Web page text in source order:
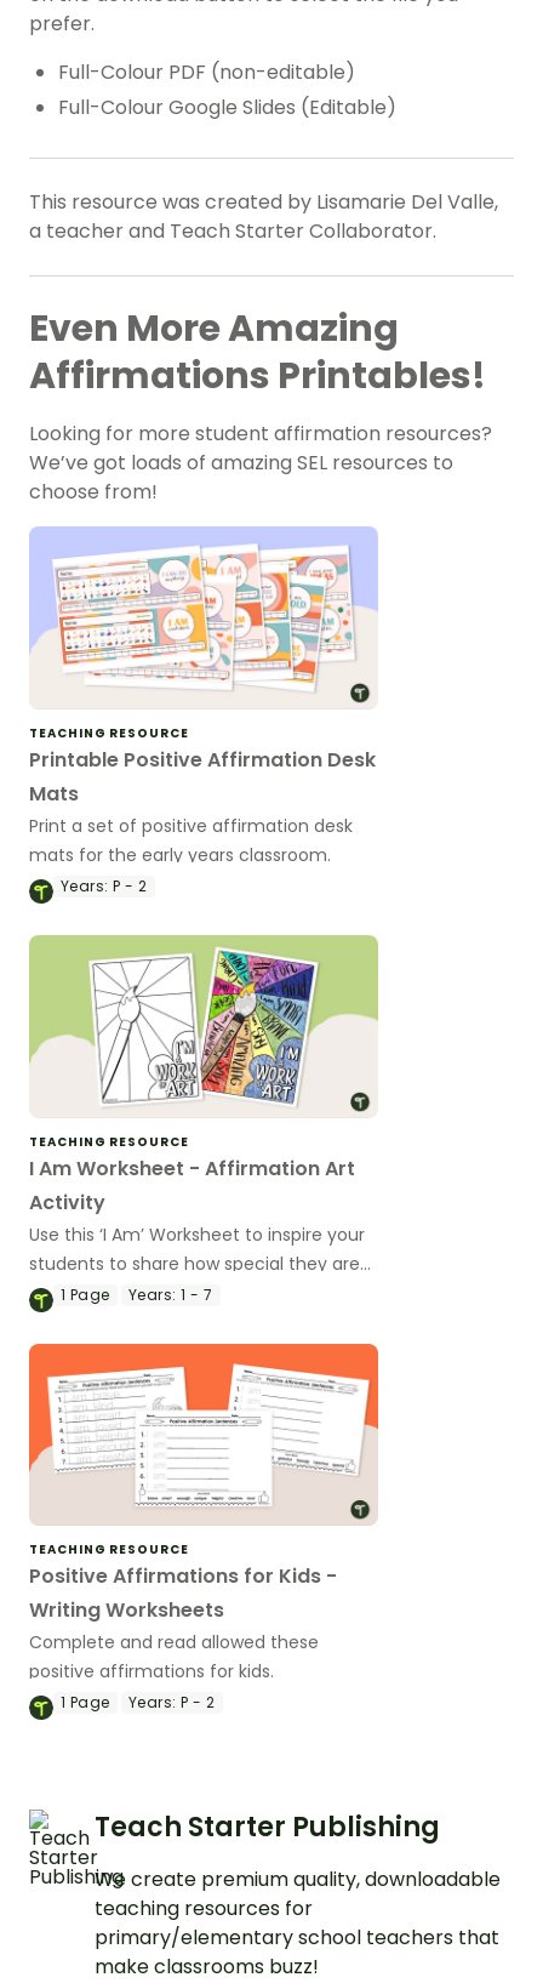
prefer.
Full-Colour PDF (non-editable)
Full-Colour Google Slides (Editable)
This resource was created by Lisamarie Del Valle,
a teacher and Teach Starter Collaborator.
Even More Amazing
Affirmations Printables!
Looking for more student affirmation resources?
We’ve got loads of amazing SEL resources to
choose from!
TEACHING RESOURCE
Printable Positive Affirmation Desk
Mats
Print a set of positive affirmation desk
mats for the early years classroom.
Years: P - 2
TEACHING RESOURCE
I Am Worksheet - Affirmation Art
Activity
Use this ‘I Am’ Worksheet to inspire your
students to share how special they are
at the beginning of the school year.
1 Page Years: 1 - 7
TEACHING RESOURCE
Positive Affirmations for Kids -
Writing Worksheets
Complete and read allowed these
positive affirmations for kids.
1 Page Years: P - 2
Teach Starter Publishing
We create premium quality, downloadable
teaching resources for
primary/elementary school teachers that
make classrooms buzz!